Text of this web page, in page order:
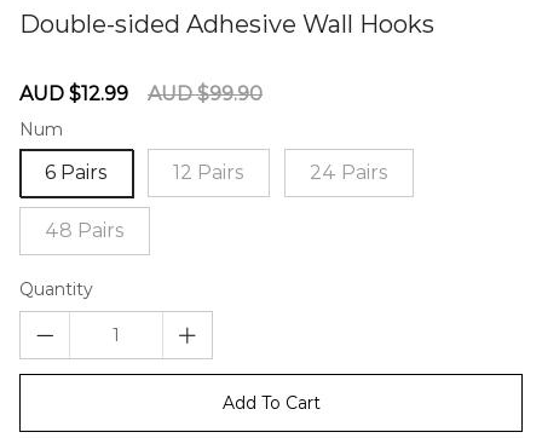
Double-sided Adhesive Wall Hooks
Sale
AUD $12.99
Regular
AUD $99.90
Num
6 Pairs 12 Pairs 24 Pairs
48 Pairs
Quantity
Add To Cart